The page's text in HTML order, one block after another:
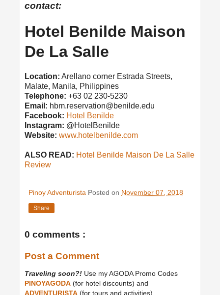
contact:
Hotel Benilde Maison
De La Salle
Location: Arellano corner Estrada Streets,
Malate, Manila, Philippines
Telephone: +63 02 230-5230
Email: hbm.reservation@benilde.edu
Facebook: Hotel Benilde
Instagram: @HotelBenilde
Website: www.hotelbenilde.com
ALSO READ: Hotel Benilde Maison De La Salle
Review
Pinoy Adventurista Posted on November 07, 2018
Share
0 comments :
Post a Comment
Traveling soon?! Use my AGODA Promo Codes
PINOYAGODA (for hotel discounts) and
ADVENTURISTA (for tours and activities).